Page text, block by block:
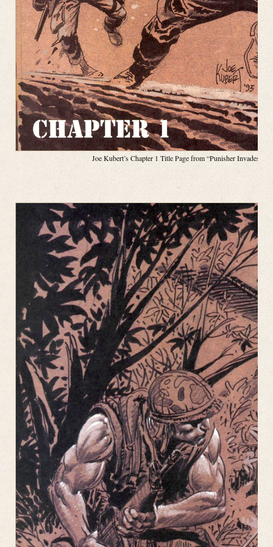
Joe Kubert’s Chapter 1 Title Page from “Punisher Invades the